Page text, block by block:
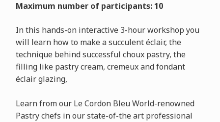
Maximum number of participants: 10
In this hands-on interactive 3-hour workshop you
will learn how to make a succulent éclair, the
technique behind successful choux pastry, the
filling like pastry cream, cremeux and fondant
éclair glazing,
Learn from our Le Cordon Bleu World-renowned
Pastry chefs in our state-of-the art professional